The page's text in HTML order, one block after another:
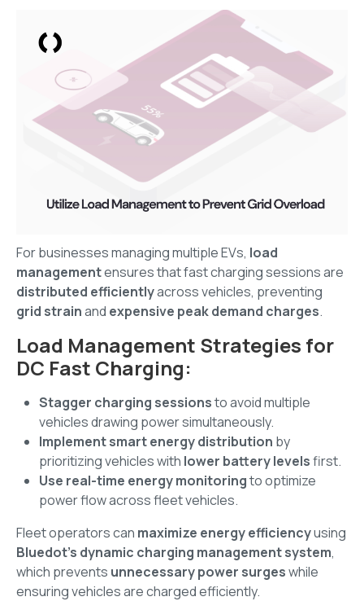
For businesses managing multiple EVs, load
managementensures that fast charging sessions are
distributed efficientlyacross vehicles, preventing
grid strainand expensive peak demand charges.
Load Management Strategies for
DC Fast Charging:
Stagger charging sessionsto avoid multiple
vehicles drawing power simultaneously.
Implement smart energy distribution by
prioritizing vehicles with lower battery levelsfirst.
Use real-time energy monitoringto optimize
power flow across fleet vehicles.
Fleet operators can maximize energy efficiencyusing
Bluedot’s dynamic charging management system,
which prevents unnecessary power surgeswhile
ensuring vehicles are charged efficiently.